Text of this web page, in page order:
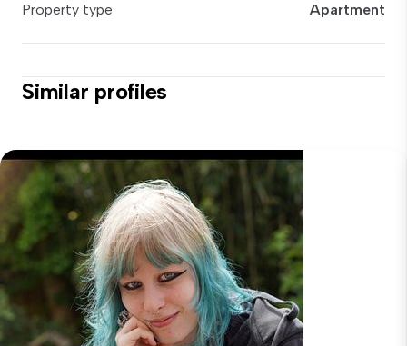
Property type
Apartment
Similar profiles